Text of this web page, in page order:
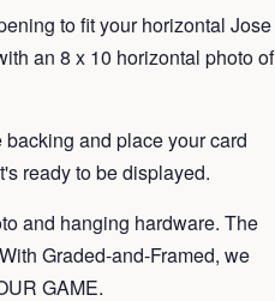
to fit your horizontal Jose
an 8 x 10 horizontal photo of
and place your card
ready to be displayed.
and hanging hardware. The
Graded-and-Framed, we
GAME.